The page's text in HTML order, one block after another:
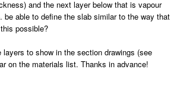
and the next layer below that is vapour
be able to define the slab similar to the way that
possible?
to show in the section drawings (see
on the materials list. Thanks in advance!